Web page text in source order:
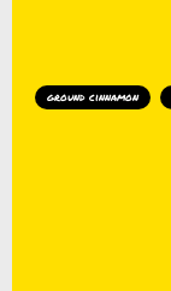
ground cinnamon